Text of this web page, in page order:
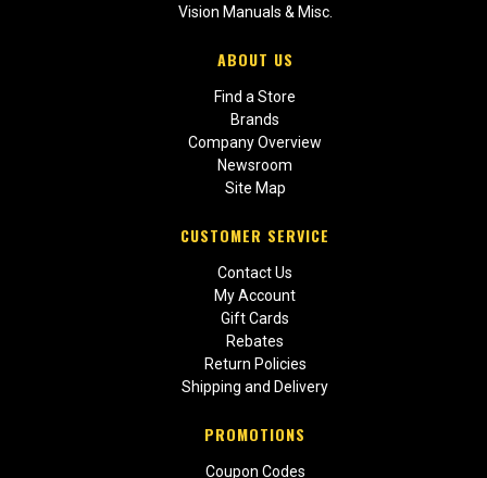
Vision Manuals & Misc.
ABOUT US
Find a Store
Brands
Company Overview
Newsroom
Site Map
CUSTOMER SERVICE
Contact Us
My Account
Gift Cards
Rebates
Return Policies
Shipping and Delivery
PROMOTIONS
Coupon Codes